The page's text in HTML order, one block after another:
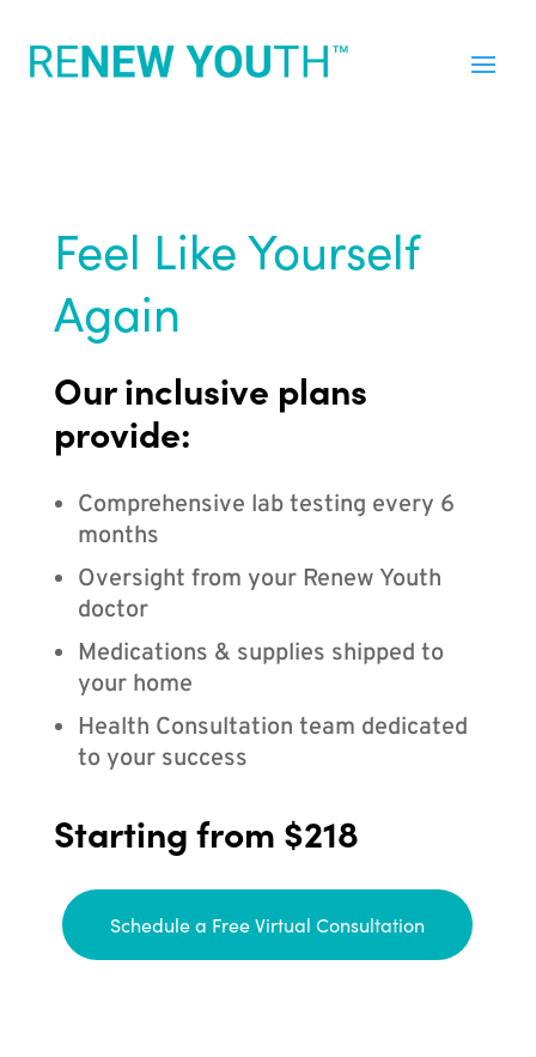
Feel Like Yourself
Again
Our inclusive plans
provide:
Comprehensive lab testing every 6
months
Oversight from your Renew Youth
doctor
Medications & supplies shipped to
your home
Health Consultation team dedicated
to your success
Starting from $218
Schedule a Free Virtual Consultation